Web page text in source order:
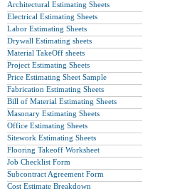
Architectural Estimating Sheets
Electrical Estimating Sheets
Labor Estimating Sheets
Drywall Estimating sheets
Material TakeOff sheets
Project Estimating Sheets
Price Estimating Sheet Sample
Fabrication Estimating Sheets
Bill of Material Estimating Sheets
Masonary Estimating Sheets
Office Estimating Sheets
Sitework Estimating Sheets
Flooring Takeoff Worksheet
Job Checklist Form
Subcontract Agreement Form
Cost Estimate Breakdown